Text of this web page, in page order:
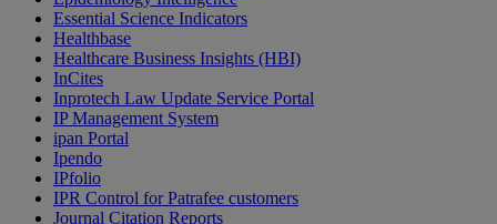
Essential Science Indicators
Healthbase
Healthcare Business Insights (HBI)
InCites
Inprotech Law Update Service Portal
IP Management System
ipan Portal
Ipendo
IPfolio
IPR Control for Patrafee customers
Journal Citation Reports